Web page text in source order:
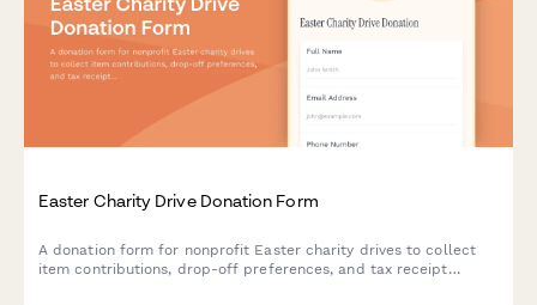
Easter Charity Drive Donation Form
A donation form for nonprofit Easter charity drives to collect
item contributions, drop-off preferences, and tax receipt